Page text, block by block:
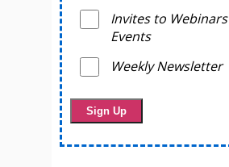
Invites to
Events
Weekly Newsletter